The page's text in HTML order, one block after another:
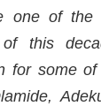
one of the
this
for some